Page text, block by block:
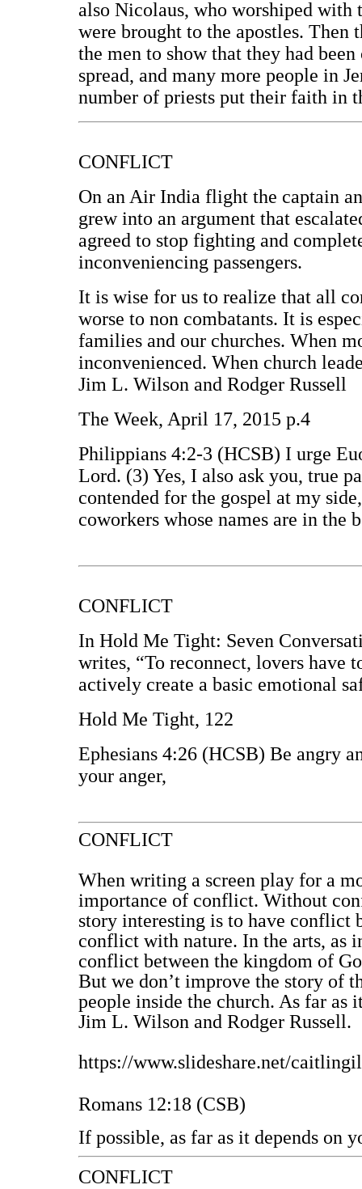
also Nicolaus, who worshiped with
were brought to the apostles. Then
the men to show that they had
spread, and many more people in
number of priests put their faith in
CONFLICT
On an Air India flight the captain
grew into an argument that
agreed to stop fighting and
inconveniencing passengers.
It is wise for us to realize that all
worse to non combatants. It is
families and our churches. When
inconvenienced. When church
Jim L. Wilson and Rodger Russell
The Week, April 17, 2015 p.4
Philippians 4:2-3 (HCSB) I urge
Lord. (3) Yes, I also ask you, true
contended for the gospel at my
coworkers whose names are in the
CONFLICT
In Hold Me Tight: Seven
writes, “To reconnect, lovers have
actively create a basic emotional
Hold Me Tight, 122
Ephesians 4:26 (HCSB) Be angry
your anger,
CONFLICT
When writing a screen play for a
importance of conflict. Without
story interesting is to have conflict
conflict with nature. In the arts, as
conflict between the kingdom of
But we don’t improve the story of
people inside the church. As far
Jim L. Wilson and Rodger Russell.
https://www.slideshare.net/
Romans 12:18 (CSB)
If possible, as far as it depends on
CONFLICT